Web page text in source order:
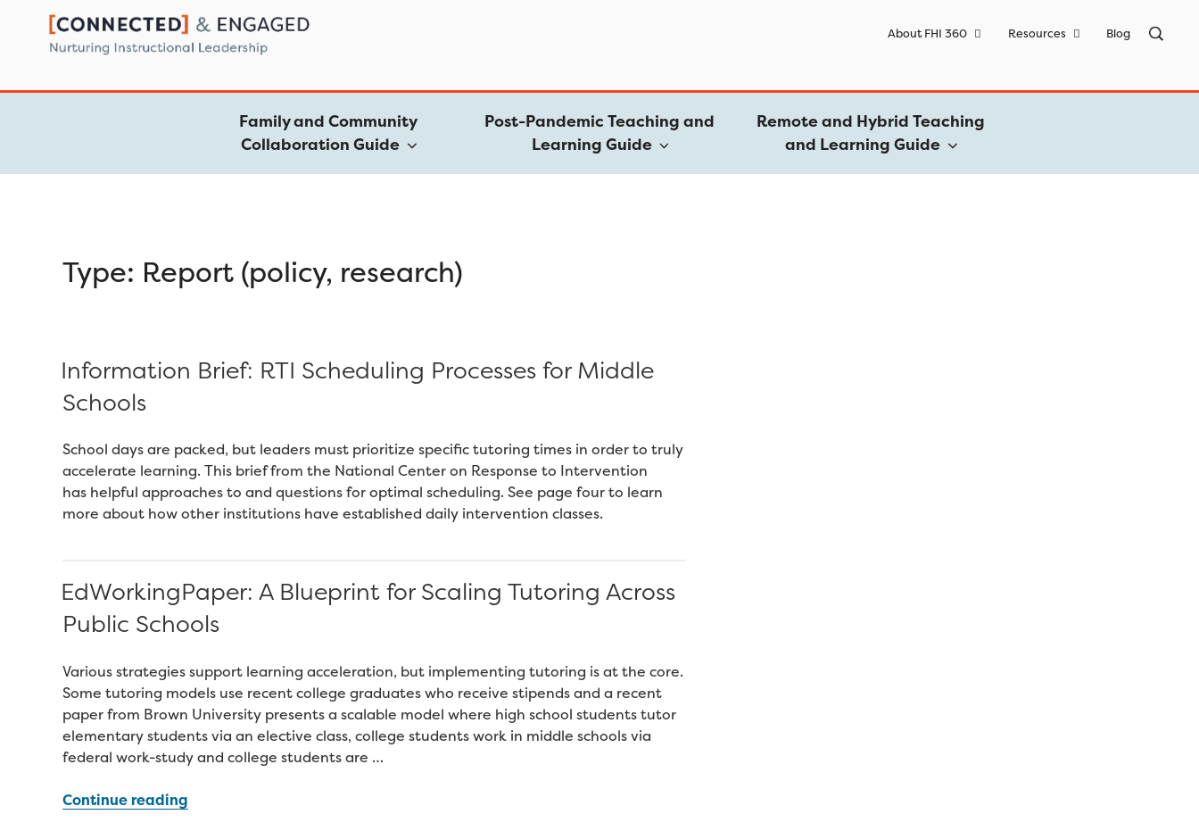
content
About FHI 360 Resources Blog
Family and Community
Collaboration Guide
Post-Pandemic Teaching and
Learning Guide
Remote and Hybrid Teaching
and Learning Guide
Type: Report (policy, research)
Information Brief: RTI Scheduling Processes for Middle
Schools
School days are packed, but leaders must prioritize specific tutoring times in order to truly
accelerate learning. This brief from the National Center on Response to Intervention
has helpful approaches to and questions for optimal scheduling. See page four to learn
more about how other institutions have established daily intervention classes.
EdWorkingPaper: A Blueprint for Scaling Tutoring Across
Public Schools
Various strategies support learning acceleration, but implementing tutoring is at the core.
Some tutoring models use recent college graduates who receive stipends and a recent
paper from Brown University presents a scalable model where high school students tutor
elementary students via an elective class, college students work in middle schools via
federal work-study and college students are …
Continue reading